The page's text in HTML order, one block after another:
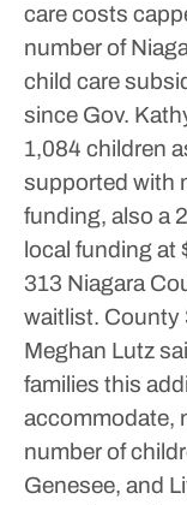
care costs
number of
child care
since Gov.
1,084 children
supported with
funding, also a
local funding at
313 Niagara
waitlist. County
Meghan Lutz
families this
accommodate,
number of
Genesee, and